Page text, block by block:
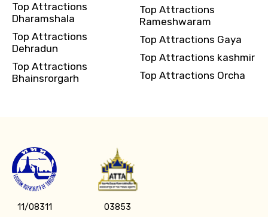
Top Attractions
Dharamshala
Top Attractions
Dehradun
Top Attractions
Bhainsrorgarh
Top Attractions
Rameshwaram
Top Attractions Gaya
Top Attractions kashmir
Top Attractions Orcha
11/08311 03853